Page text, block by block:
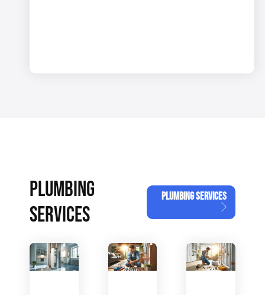
PLUMBING
SERVICES
PLUMBING SERVICES